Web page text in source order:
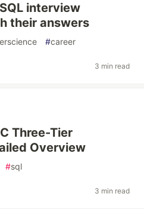
interview
their answers
#career
3 min read
Three-Tier
Overview
#sql
3 min read